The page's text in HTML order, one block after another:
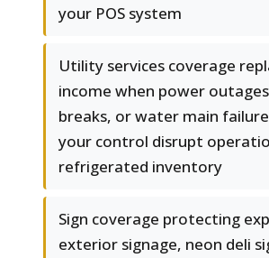
your POS system
Utility services coverage
income when power
breaks, or water main
your control disrupt
refrigerated inventory
Sign coverage protecting
exterior signage, neon deli